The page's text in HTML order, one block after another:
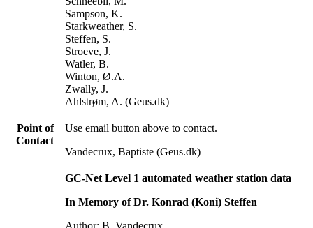
Sampson, K.
Starkweather, S.
Steffen, S.
Stroeve, J.
Watler, B.
Winton, Ø.A.
Zwally, J.
Ahlstrøm, A. (Geus.dk)
Point of
Contact
Use email button above to contact.
Vandecrux, Baptiste (Geus.dk)
GC-Net Level 1 automated weather station data
In Memory of Dr. Konrad (Koni) Steffen
Author: B. Vandecrux